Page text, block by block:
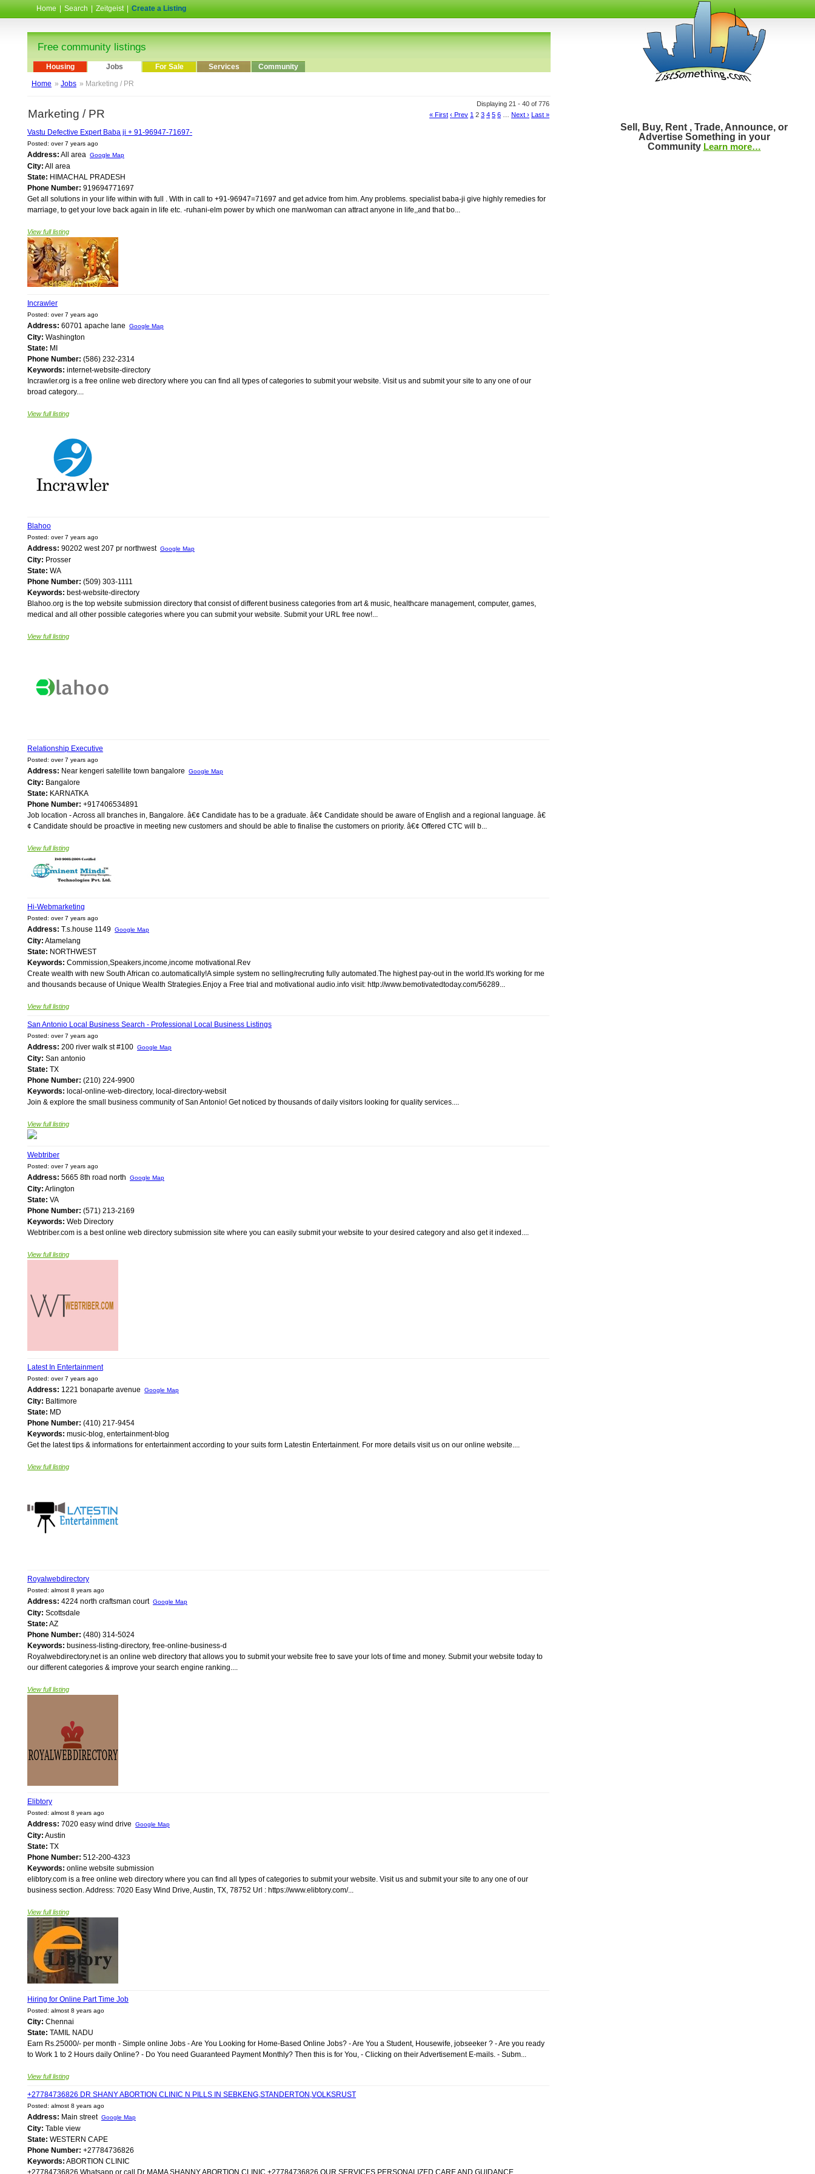
Home Search Zeitgeist Create a Listing
Free community listings
Housing Jobs For Sale Services
Community
Home » Jobs » Marketing / PR
Marketing / PR
Displaying 21 - 40 of 776
« First ‹ Prev 1 2 3 4 5 6 Next › Last »
Vastu Defective Expert Baba ji + 91-96947-71697-
Posted: over 7 years ago
Address: All area Google Map
City: All area
State: HIMACHAL PRADESH
Phone Number: 919694771697
Get all solutions in your life within with full . With in call to +91-96947=71697 and get advice from him. Any problems. specialist baba-ji give highly remedies for
marriage, to get your love back again in life etc. -ruhani-elm power by which one man/woman can attract anyone in life,,and that bo...
View full listing
Incrawler
Posted: over 7 years ago
Address: 60701 apache lane Google Map
City: Washington
State: MI
Phone Number: (586) 232-2314
Keywords: internet-website-directory
Incrawler.org is a free online web directory where you can find all types of categories to submit your website. Visit us and submit your site to any one of our
broad category....
View full listing
Blahoo
Posted: over 7 years ago
Address: 90202 west 207 pr northwest Google Map
City: Prosser
State: WA
Phone Number: (509) 303-1111
Keywords: best-website-directory
Blahoo.org is the top website submission directory that consist of different business categories from art & music, healthcare management, computer, games,
medical and all other possible categories where you can submit your website. Submit your URL free now!...
View full listing
Relationship Executive
Posted: over 7 years ago
Address: Near kengeri satellite town bangalore Google Map
City: Bangalore
State: KARNATKA
Phone Number: +917406534891
Job location - Across all branches in, Bangalore. â€¢ Candidate has to be a graduate. â€¢ Candidate should be aware of English and a regional language. â€
¢ Candidate should be proactive in meeting new customers and should be able to finalise the customers on priority. â€¢ Offered CTC will b...
View full listing
Hi-Webmarketing
Posted: over 7 years ago
Address: T.s.house 1149 Google Map
City: Atamelang
State: NORTHWEST
Keywords: Commission,Speakers,income,income motivational.Rev
Create wealth with new South African co.automatically!A simple system no selling/recruting fully automated.The highest pay-out in the world.It's working for me
and thousands because of Unique Wealth Strategies.Enjoy a Free trial and motivational audio.info visit: http://www.bemotivatedtoday.com/56289...
View full listing
San Antonio Local Business Search - Professional Local Business Listings
Posted: over 7 years ago
Address: 200 river walk st #100 Google Map
City: San antonio
State: TX
Phone Number: (210) 224-9900
Keywords: local-online-web-directory, local-directory-websit
Join & explore the small business community of San Antonio! Get noticed by thousands of daily visitors looking for quality services....
View full listing
Webtriber
Posted: over 7 years ago
Address: 5665 8th road north Google Map
City: Arlington
State: VA
Phone Number: (571) 213-2169
Keywords: Web Directory
Webtriber.com is a best online web directory submission site where you can easily submit your website to your desired category and also get it indexed....
View full listing
Latest In Entertainment
Posted: over 7 years ago
Address: 1221 bonaparte avenue Google Map
City: Baltimore
State: MD
Phone Number: (410) 217-9454
Keywords: music-blog, entertainment-blog
Get the latest tips & informations for entertainment according to your suits form Latestin Entertainment. For more details visit us on our online website....
View full listing
Royalwebdirectory
Posted: almost 8 years ago
Address: 4224 north craftsman court Google Map
City: Scottsdale
State: AZ
Phone Number: (480) 314-5024
Keywords: business-listing-directory, free-online-business-d
Royalwebdirectory.net is an online web directory that allows you to submit your website free to save your lots of time and money. Submit your website today to
our different categories & improve your search engine ranking....
View full listing
Elibtory
Posted: almost 8 years ago
Address: 7020 easy wind drive Google Map
City: Austin
State: TX
Phone Number: 512-200-4323
Keywords: online website submission
elibtory.com is a free online web directory where you can find all types of categories to submit your website. Visit us and submit your site to any one of our
business section. Address: 7020 Easy Wind Drive, Austin, TX, 78752 Url : https://www.elibtory.com/...
View full listing
Hiring for Online Part Time Job
Posted: almost 8 years ago
City: Chennai
State: TAMIL NADU
Earn Rs.25000/- per month - Simple online Jobs - Are You Looking for Home-Based Online Jobs? - Are You a Student, Housewife, jobseeker ? - Are you ready
to Work 1 to 2 Hours daily Online? - Do You need Guaranteed Payment Monthly? Then this is for You, - Clicking on their Advertisement E-mails. - Subm...
View full listing
+27784736826 DR SHANY ABORTION CLINIC N PILLS IN SEBKENG,STANDERTON,VOLKSRUST
Posted: almost 8 years ago
Address: Main street Google Map
City: Table view
State: WESTERN CAPE
Phone Number: +27784736826
Keywords: ABORTION CLINIC
Sell, Buy, Rent , Trade, Announce, or
Advertise Something in your
Community Learn more…